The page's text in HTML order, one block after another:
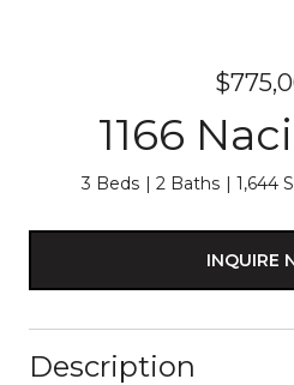
1166
3 Beds 2 Baths 1,644
INQUIRE
Description